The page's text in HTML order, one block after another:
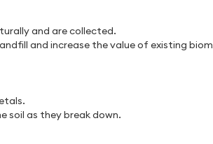
and are collected.
and increase the value of existing
soil as they break down.